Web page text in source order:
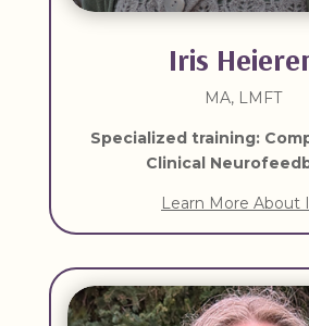
Iris
MA, LMFT
Specialized training:
Clinical
Learn More About